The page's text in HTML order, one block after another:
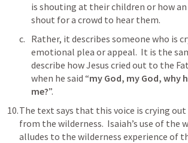
is shouting at their children or how
shout for a crowd to hear them.
Rather, it describes someone who is
emotional plea or appeal.  It is the
describe how Jesus cried out to the
when he said “my God, my God, why
me?”.
The text says that this voice is crying
from the wilderness.  Isaiah’s use of the
alludes to the wilderness experience of